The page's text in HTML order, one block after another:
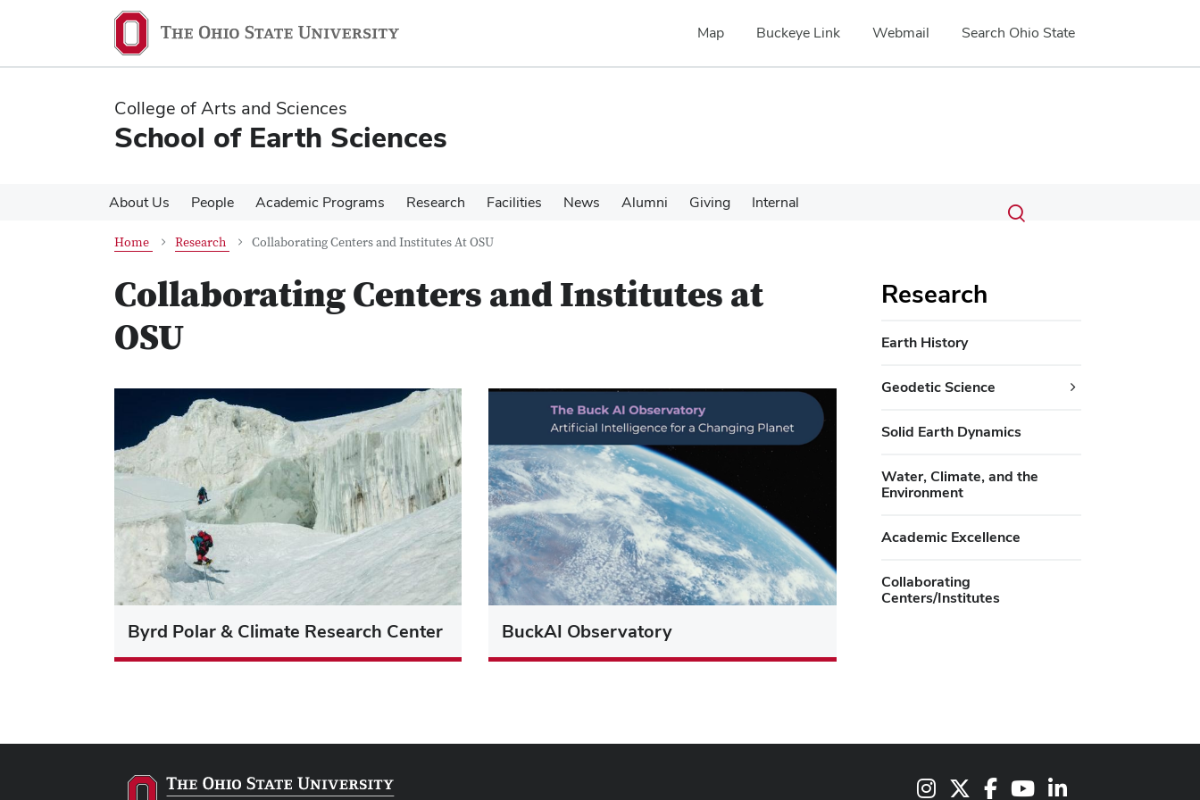
content
content
Map Buckeye Link Webmail Search Ohio State
College of Arts and Sciences
School of Earth Sciences
About Us People Academic Programs Research Facilities News Alumni Giving Internal Search
Submit
search
Toggle
Home Research Collaborating Centers and Institutes At OSU
Collaborating Centers and Institutes at
OSU
Byrd Polar & Climate Research Center BuckAI Observatory
Research
Earth History
Geodetic Science
Solid Earth Dynamics
Water, Climate, and the
Environment
Academic Excellence
Collaborating
Centers/Institutes
InstagramFacebookYoutube Channel
LinkedIn